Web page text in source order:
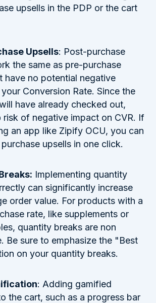
upsells in the PDP or the cart
Upsells: Post-purchase
the same as pre-purchase
have no potential negative
Conversion Rate. Since the
have already checked out,
risk of negative impact on CVR. If
an app like Zipify OCU, you can
upsells in one click.
Implementing quantity
can significantly increase
order value. For products with a
rate, like supplements or
quantity breaks are non
Be sure to emphasize the "Best
on your quantity breaks.
: Adding gamified
the cart, such as a progress bar